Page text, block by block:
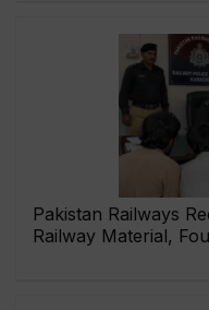
Pakistan Railways
Railway Material,